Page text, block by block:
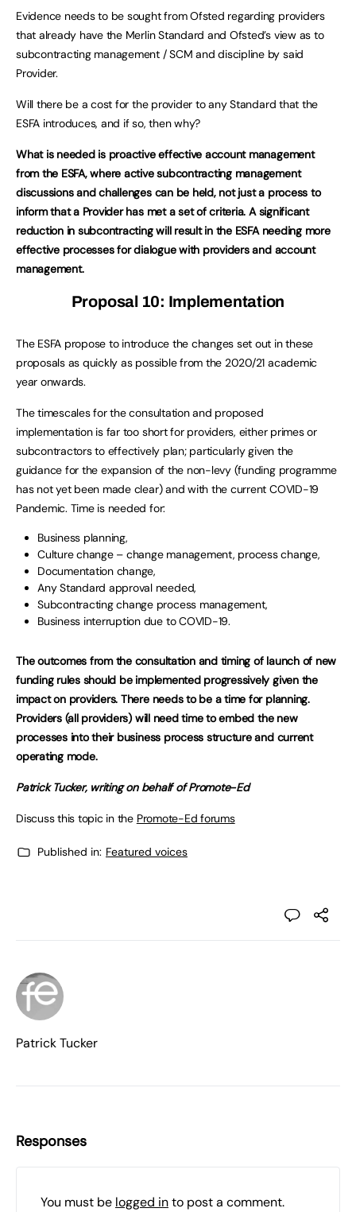
Evidence needs to be sought from Ofsted regarding providers
that already have the Merlin Standard and Ofsted’s view as to
subcontracting management / SCM and discipline by said
Provider.
Will there be a cost for the provider to any Standard that the
ESFA introduces, and if so, then why?
What is needed is proactive effective account management
from the ESFA, where active subcontracting management
discussions and challenges can be held, not just a process to
inform that a Provider has met a set of criteria. A significant
reduction in subcontracting will result in the ESFA needing more
effective processes for dialogue with providers and account
management.
Proposal 10: Implementation
The ESFA propose to introduce the changes set out in these
proposals as quickly as possible from the 2020/21 academic
year onwards.
The timescales for the consultation and proposed
implementation is far too short for providers, either primes or
subcontractors to effectively plan; particularly given the
guidance for the expansion of the non-levy (funding programme
has not yet been made clear) and with the current COVID-19
Pandemic. Time is needed for:
Business planning,
Culture change – change management, process change,
Documentation change,
Any Standard approval needed,
Subcontracting change process management,
Business interruption due to COVID-19.
The outcomes from the consultation and timing of launch of new
funding rules should be implemented progressively given the
impact on providers. There needs to be a time for planning.
Providers (all providers) will need time to embed the new
processes into their business process structure and current
operating mode.
Patrick Tucker, writing on behalf of Promote-Ed
Discuss this topic in the Promote-Ed forums
Published in: Featured voices
Patrick Tucker
Responses
You must be logged into post a comment.